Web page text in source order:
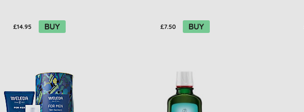
£14.95 BUY £7.50 BUY